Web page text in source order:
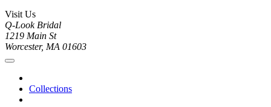
Visit Us
Q-Look Bridal
1219 Main St
Worcester, MA 01603
Collections